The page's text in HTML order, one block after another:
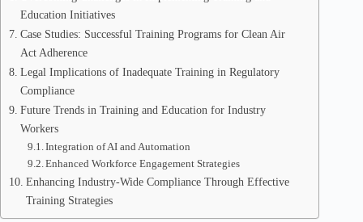
Education Initiatives
Case Studies: Successful Training Programs for Clean Air
Act Adherence
Legal Implications of Inadequate Training in Regulatory
Compliance
Future Trends in Training and Education for Industry
Workers
Integration of AI and Automation
Enhanced Workforce Engagement Strategies
Enhancing Industry-Wide Compliance Through Effective
Training Strategies